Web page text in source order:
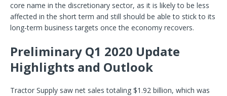
core name in the discretionary sector, as it is likely to be less
affected in the short term and still should be able to stick to its
long-term business targets once the economy recovers.
Preliminary Q1 2020 Update
Highlights and Outlook
Tractor Supply saw net sales totaling $1.92 billion, which was